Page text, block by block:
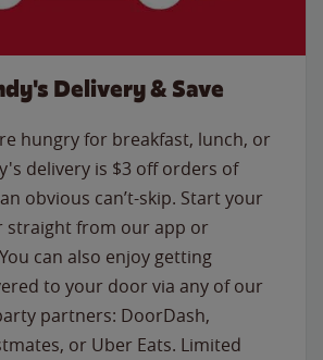
Delivery & Save
hungry for breakfast, lunch, or
delivery is $3 off orders of
obvious can’t-skip. Start your
straight from our app or
can also enjoy getting
to your door via any of our
partners: DoorDash,
or Uber Eats. Limited